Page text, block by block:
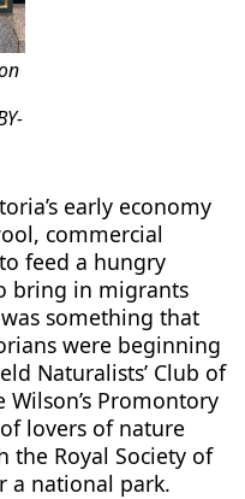
early economy
commercial
feed a hungry
bring in migrants
something that
were beginning
Naturalists’ Club of
Promontory
lovers of nature
the Royal Society of
a national park.